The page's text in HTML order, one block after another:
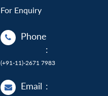
For Enquiry
Phone
:
(+91-11)-2671 7983
Email :